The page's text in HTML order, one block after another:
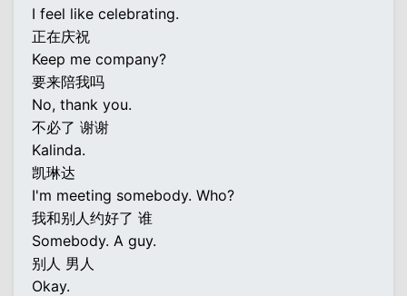
I feel like celebrating.
正在庆祝
Keep me company?
要来陪我吗
No, thank you.
不必了 谢谢
Kalinda.
凯琳达
I'm meeting somebody. Who?
我和别人约好了 谁
Somebody. A guy.
别人 男人
Okay.